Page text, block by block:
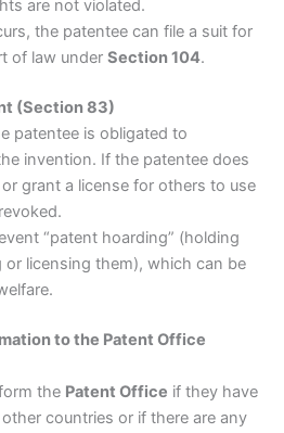
are not violated.
the patentee can file a suit for
of law under Section 104.
(Section 83)
patentee is obligated to
invention. If the patentee does
grant a license for others to use
“patent hoarding” (holding
licensing them), which can be
to the Patent Office
the Patent Office if they have
countries or if there are any